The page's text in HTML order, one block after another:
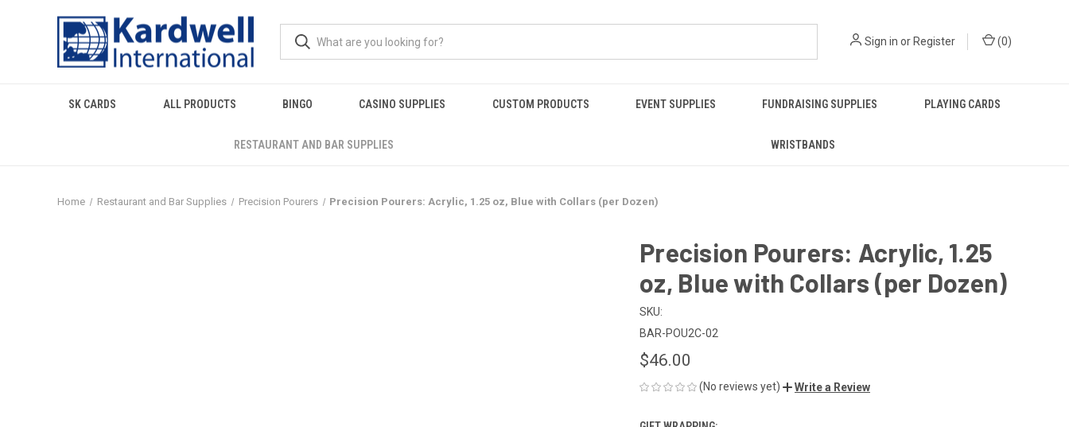
Sign in or Register (0)
SK CARDS ALL PRODUCTS BINGO CASINO SUPPLIES CUSTOM PRODUCTS EVENT SUPPLIES FUNDRAISING SUPPLIES PLAYING CARDS
RESTAURANT AND BAR SUPPLIES WRISTBANDS
Home Restaurant and Bar Supplies Precision Pourers Precision Pourers: Acrylic, 1.25 oz, Blue with Collars (per Dozen)
Precision Pourers: Acrylic, 1.25
oz, Blue with Collars (per Dozen)
SKU:
BAR-POU2C-02
$46.00
(No reviews yet) Write a Review